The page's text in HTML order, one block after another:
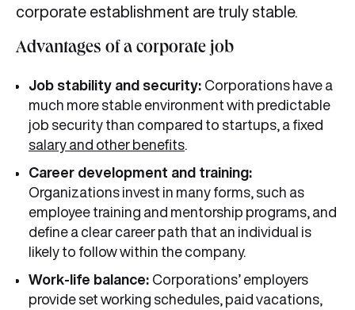
corporate establishment are truly stable.
Advantages of a corporate job
Job stability and security: Corporations have a
much more stable environment with predictable
job security than compared to startups, a fixed
salary and other benefits
Career development and training:
Organizations invest in many forms, such as
employee training and mentorship programs, and
define a clear career path that an individual is
likely to follow within the company.
Work-life balance: Corporations’ employers
provide set working schedules, paid vacations,